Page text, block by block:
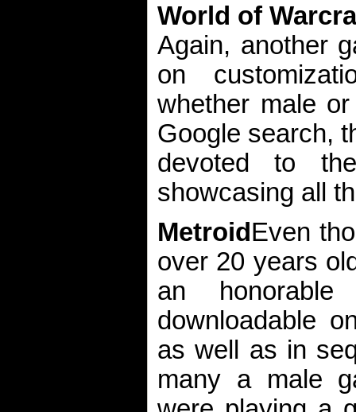
World of
Again, another
on
whether male
Google search,
devoted to
showcasing all
MetroidEven
over 20 years
an
downloadable
as well as in
many a male